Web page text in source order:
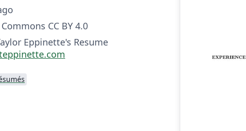
CC BY 4.0
Eppinette's Resume